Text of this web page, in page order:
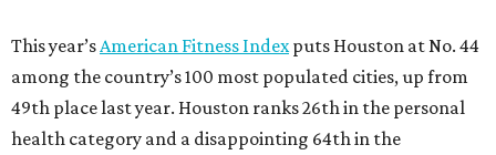
This year’s American Fitness Index puts Houston at No. 44
among the country’s 100 most populated cities, up from
49th place last year. Houston ranks 26th in the personal
health category and a disappointing 64th in the